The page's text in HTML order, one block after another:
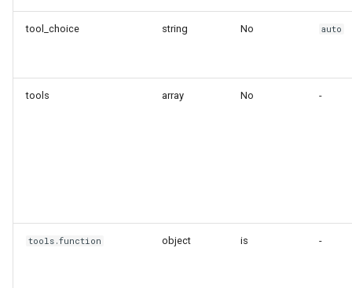
tool_choice string No auto
tools array No -
tools.function object is -